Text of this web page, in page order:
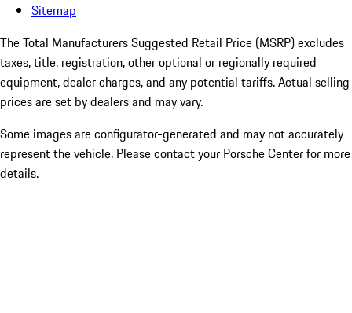
Sitemap
The Total Manufacturers Suggested Retail Price (MSRP) excludes
taxes, title, registration, other optional or regionally required
equipment, dealer charges, and any potential tariffs. Actual selling
prices are set by dealers and may vary.
Some images are configurator-generated and may not accurately
represent the vehicle. Please contact your Porsche Center for more
details.